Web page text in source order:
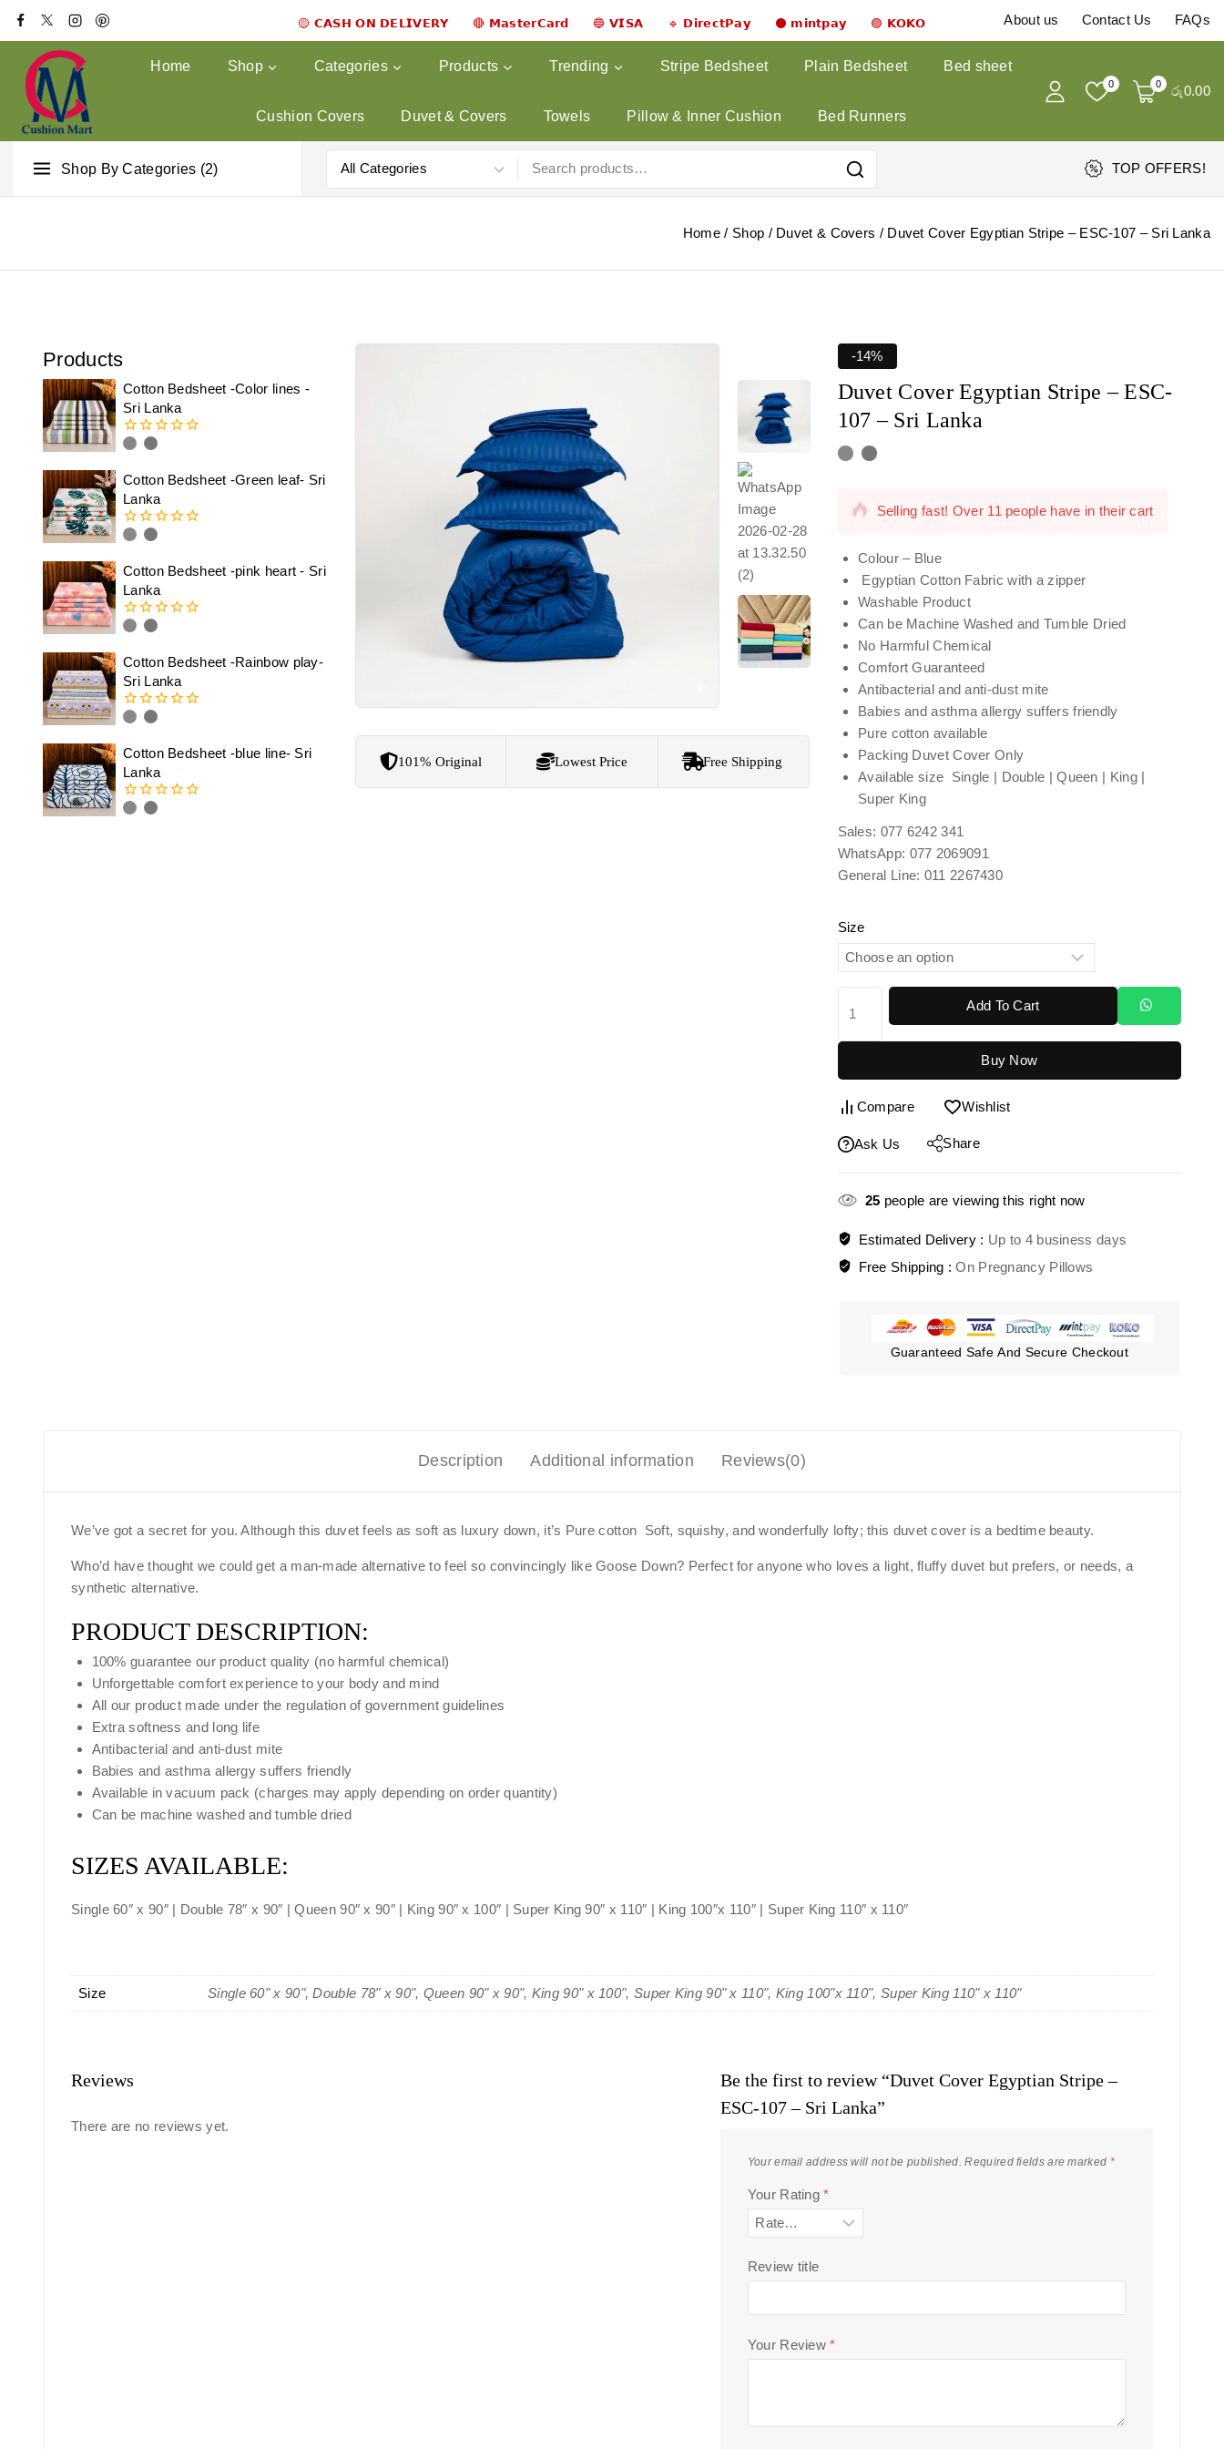
🟡 𝗖𝗔𝗦𝗛 𝗢𝗡 𝗗𝗘𝗟𝗜𝗩𝗘𝗥𝗬 🔴 𝗠𝗮𝘀𝘁𝗲𝗿𝗖𝗮𝗿𝗱 🔵 𝗩𝗜𝗦𝗔 🔹 𝗗𝗶𝗿𝗲𝗰𝘁𝗣𝗮𝘆 ⚫ 𝗺𝗶𝗻𝘁𝗽𝗮𝘆 🟣 𝗞𝗢𝗞𝗢 About us Contact Us FAQs
Home Shop Categories Products Trending Stripe Bedsheet Plain Bedsheet Bed sheet
Cushion Covers Duvet & Covers Towels Pillow & Inner Cushion Bed Runners
0 0 රු0.00
Shop By Categories (2) TOP OFFERS!
Home / Shop / Duvet & Covers / Duvet Cover Egyptian Stripe – ESC-107 – Sri Lanka
Products
Cotton Bedsheet -Color lines -
Sri Lanka
0
of
5
Cotton Bedsheet -Green leaf- Sri
Lanka
0
of
5
Cotton Bedsheet -pink heart - Sri
Lanka
0
of
5
Cotton Bedsheet -Rainbow play-
Sri Lanka
0
of
5
Cotton Bedsheet -blue line- Sri
Lanka
0
101% Original Lowest Price Free Shipping
-14%
Duvet Cover Egyptian Stripe – ESC-
107 – Sri Lanka
Selling fast! Over 11 people have in their cart
Colour – Blue
Egyptian Cotton Fabric with a zipper
Washable Product
Can be Machine Washed and Tumble Dried
No Harmful Chemical
Comfort Guaranteed
Antibacterial and anti-dust mite
Babies and asthma allergy suffers friendly
Pure cotton available
Packing Duvet Cover Only
Available size Single | Double | Queen | King |
Super King
Sales: 077 6242 341
WhatsApp: 077 2069091
General Line: 011 2267430
Size
Add To Cart
Buy Now
Compare Wishlist
Ask Us Share
25 people are viewing this right now
Estimated Delivery : Up to 4 business days
Free Shipping :On Pregnancy Pillows
Guaranteed Safe And Secure Checkout
Description Additional information Reviews(0)
We’ve got a secret for you. Although this duvet feels as soft as luxury down, it’s Pure cotton Soft, squishy, and wonderfully lofty; this duvet cover is a bedtime beauty.
Who’d have thought we could get a man-made alternative to feel so convincingly like Goose Down? Perfect for anyone who loves a light, fluffy duvet but prefers, or needs, a
synthetic alternative.
PRODUCT DESCRIPTION:
100% guarantee our product quality (no harmful chemical)
Unforgettable comfort experience to your body and mind
All our product made under the regulation of government guidelines
Extra softness and long life
Antibacterial and anti-dust mite
Babies and asthma allergy suffers friendly
Available in vacuum pack (charges may apply depending on order quantity)
Can be machine washed and tumble dried
SIZES AVAILABLE:
Single 60″ x 90″ | Double 78″ x 90″ | Queen 90″ x 90″ | King 90″ x 100″ | Super King 90″ x 110″ | King 100″x 110″ | Super King 110″ x 110″
Size Single 60" x 90", Double 78" x 90", Queen 90" x 90", King 90" x 100", Super King 90" x 110", King 100"x 110", Super King 110" x 110"
Reviews
There are no reviews yet.
Be the first to review “Duvet Cover Egyptian Stripe –
ESC-107 – Sri Lanka”
Your email address will not be published. Required fields are marked *
Your Rating*
Review title
Your Review*